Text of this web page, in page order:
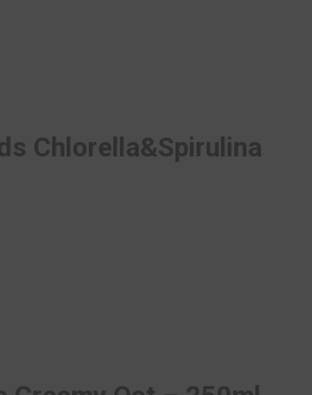
Chlorella&Spirulina